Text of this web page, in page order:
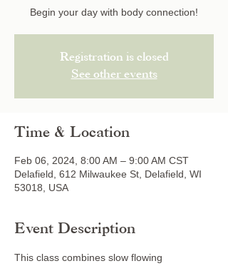
Begin your day with body connection!
Registration is closed
See other events
Time & Location
Feb 06, 2024, 8:00 AM – 9:00 AM CST
Delafield, 612 Milwaukee St, Delafield, WI
53018, USA
Event Description
This class combines slow flowing